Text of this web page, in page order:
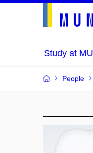
Study at MU
People